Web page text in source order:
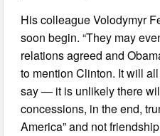
His colleague Volodymyr
soon begin. “They may
relations agreed and
to mention Clinton. It will
say — it is unlikely there
concessions, in the end,
America” and not